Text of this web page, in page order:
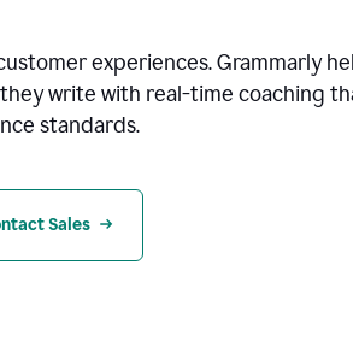
experiences. Grammarly
write with real-time coaching
standards.
Sales